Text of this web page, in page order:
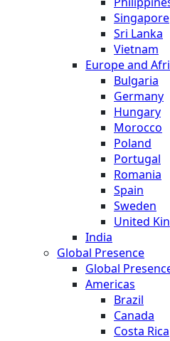
Singapore
Sri Lanka
Vietnam
Europe and
Bulgaria
Germany
Hungary
Morocco
Poland
Portugal
Romania
Spain
Sweden
United
India
Global Presence
Global
Americas
Brazil
Canada
Costa Rica